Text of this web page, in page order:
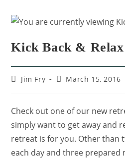
Kick Back & Relax
Jim Fry March 15, 2016
Check out one of our new
simply want to get away and
retreat is for you. Other than
each day and three prepared